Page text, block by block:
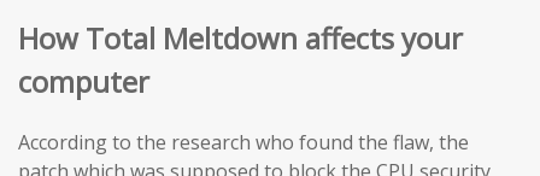
How Total Meltdown affects your
computer
According to the research who found the flaw, the